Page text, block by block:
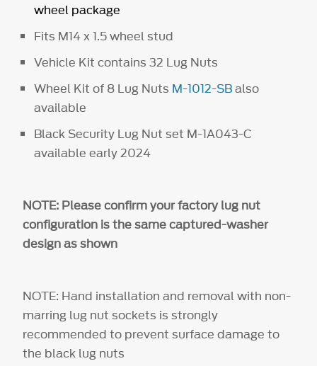
wheel package
Fits M14 x 1.5 wheel stud
Vehicle Kit contains 32 Lug Nuts
Wheel Kit of 8 Lug Nuts M-1012-SBalso
available
Black Security Lug Nut set M-1A043-C
available early 2024
NOTE: Please confirm your factory lug nut
configuration is the same captured-washer
design as shown
NOTE: Hand installation and removal with non-
marring lug nut sockets is strongly
recommended to prevent surface damage to
the black lug nuts